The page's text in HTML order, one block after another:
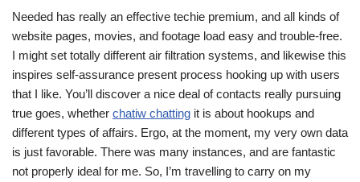
Needed has really an effective techie premium, and all kinds of
website pages, movies, and footage load easy and trouble-free.
I might set totally different air filtration systems, and likewise this
inspires self-assurance present process hooking up with users
that I like. You’ll discover a nice deal of contacts really pursuing
true goes, whether chatiw chatting it is about hookups and
different types of affairs. Ergo, at the moment, my very own data
is just favorable. There was many instances, and are fantastic
not properly ideal for me. So, I’m travelling to carry on my